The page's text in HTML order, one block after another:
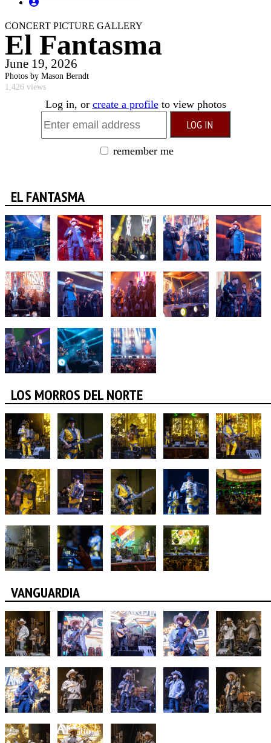
CONCERT PICTURE GALLERY
El Fantasma
June 19, 2026
Photos by Mason Berndt
1,426 views
Log in, or create a profileto view photos
remember me
EL FANTASMA
LOS MORROS DEL NORTE
VANGUARDIA